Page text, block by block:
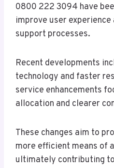
0800 222 3094 have
improve user
support processes.
Recent developments
technology and faster
service enhancements
allocation and clearer
These changes aim to
more efficient means of
ultimately contributing